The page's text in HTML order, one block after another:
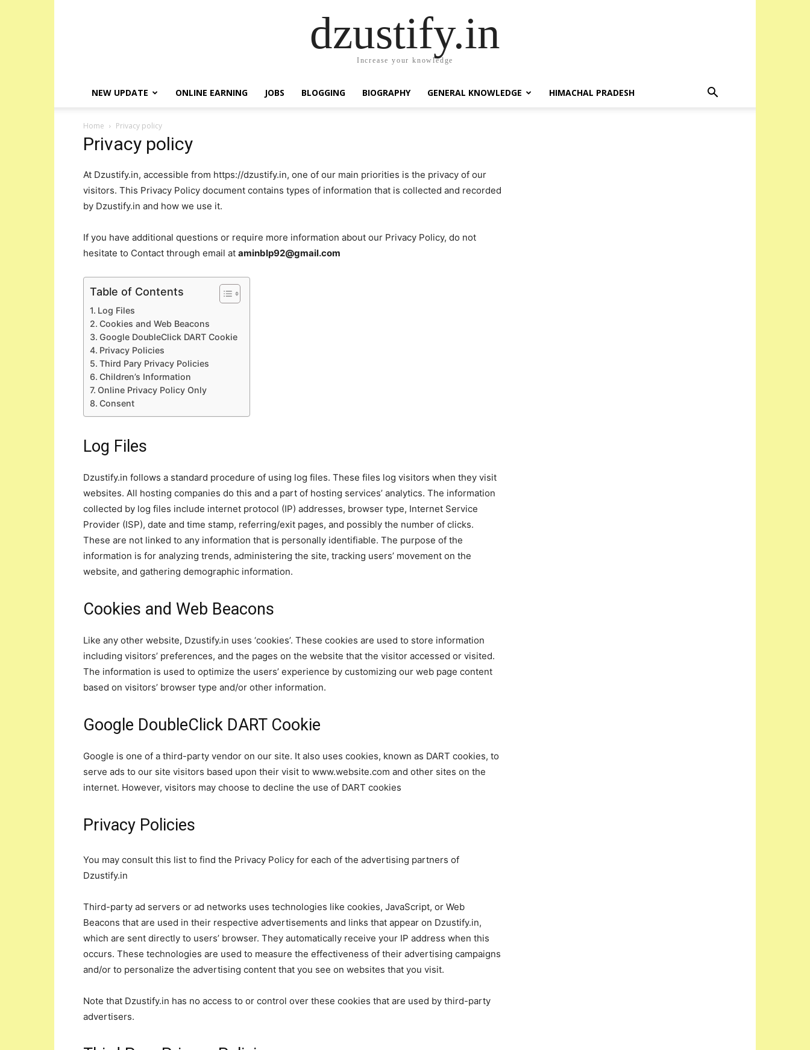
dzustify.in
Increase your knowledge
NEW UPDATE ONLINE EARNING JOBS BLOGGING BIOGRAPHY GENERAL KNOWLEDGE HIMACHAL PRADESH
Home Privacy policy
Privacy policy
At Dzustify.in, accessible from https://dzustify.in, one of our main priorities is the privacy of our
visitors. This Privacy Policy document contains types of information that is collected and recorded
by Dzustify.in and how we use it.
If you have additional questions or require more information about our Privacy Policy, do not
hesitate to Contact through email at aminblp92@gmail.com
Table of Contents
Log Files
Cookies and Web Beacons
Google DoubleClick DART Cookie
Privacy Policies
Third Pary Privacy Policies
Children’s Information
Online Privacy Policy Only
Consent
Log Files
Dzustify.in follows a standard procedure of using log files. These files log visitors when they visit
websites. All hosting companies do this and a part of hosting services’ analytics. The information
collected by log files include internet protocol (IP) addresses, browser type, Internet Service
Provider (ISP), date and time stamp, referring/exit pages, and possibly the number of clicks.
These are not linked to any information that is personally identifiable. The purpose of the
information is for analyzing trends, administering the site, tracking users’ movement on the
website, and gathering demographic information.
Cookies and Web Beacons
Like any other website, Dzustify.in uses ‘cookies’. These cookies are used to store information
including visitors’ preferences, and the pages on the website that the visitor accessed or visited.
The information is used to optimize the users’ experience by customizing our web page content
based on visitors’ browser type and/or other information.
Google DoubleClick DART Cookie
Google is one of a third-party vendor on our site. It also uses cookies, known as DART cookies, to
serve ads to our site visitors based upon their visit to www.website.com and other sites on the
internet. However, visitors may choose to decline the use of DART cookies
Privacy Policies
You may consult this list to find the Privacy Policy for each of the advertising partners of
Dzustify.in
Third-party ad servers or ad networks uses technologies like cookies, JavaScript, or Web
Beacons that are used in their respective advertisements and links that appear on Dzustify.in,
which are sent directly to users’ browser. They automatically receive your IP address when this
occurs. These technologies are used to measure the effectiveness of their advertising campaigns
and/or to personalize the advertising content that you see on websites that you visit.
Note that Dzustify.in has no access to or control over these cookies that are used by third-party
advertisers.